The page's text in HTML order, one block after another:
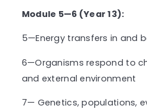
Module 5—6 (Year 13):
5—Energy transfers in and
6—Organisms respond to
and external environment
7— Genetics, populations,